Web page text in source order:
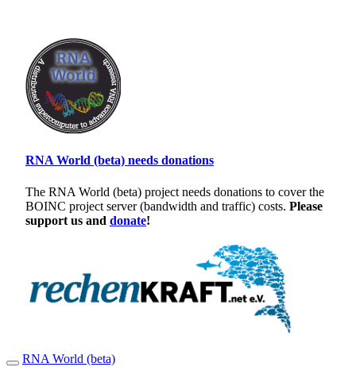
RNA World (beta) needs donations
The RNA World (beta) project needs donations to cover the
BOINC project server (bandwidth and traffic) costs. Please
support us and donate!
RNA World (beta)